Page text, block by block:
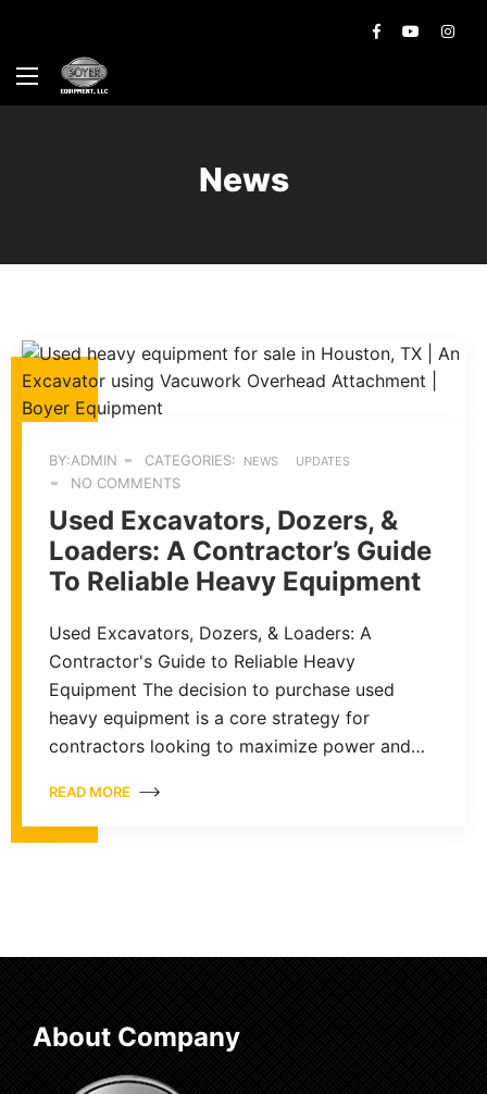
News
BY:ADMIN CATEGORIES: NEWS UPDATES
NO COMMENTS
Used Excavators, Dozers, &
Loaders: A Contractor’s Guide
To Reliable Heavy Equipment
Used Excavators, Dozers, & Loaders: A
Contractor's Guide to Reliable Heavy
Equipment The decision to purchase used
heavy equipment is a core strategy for
contractors looking to maximize power and…
READ MORE
About Company